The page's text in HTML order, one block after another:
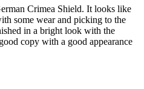
Crimea Shield. It looks like
some wear and picking to the
in a bright look with the
copy with a good appearance